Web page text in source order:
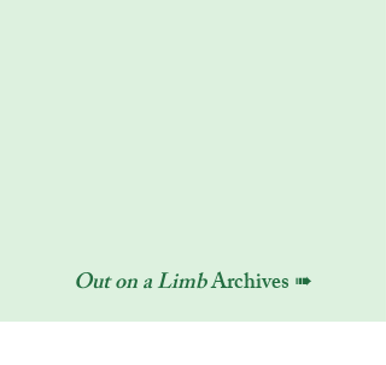
Out on a LimbArchives ➠